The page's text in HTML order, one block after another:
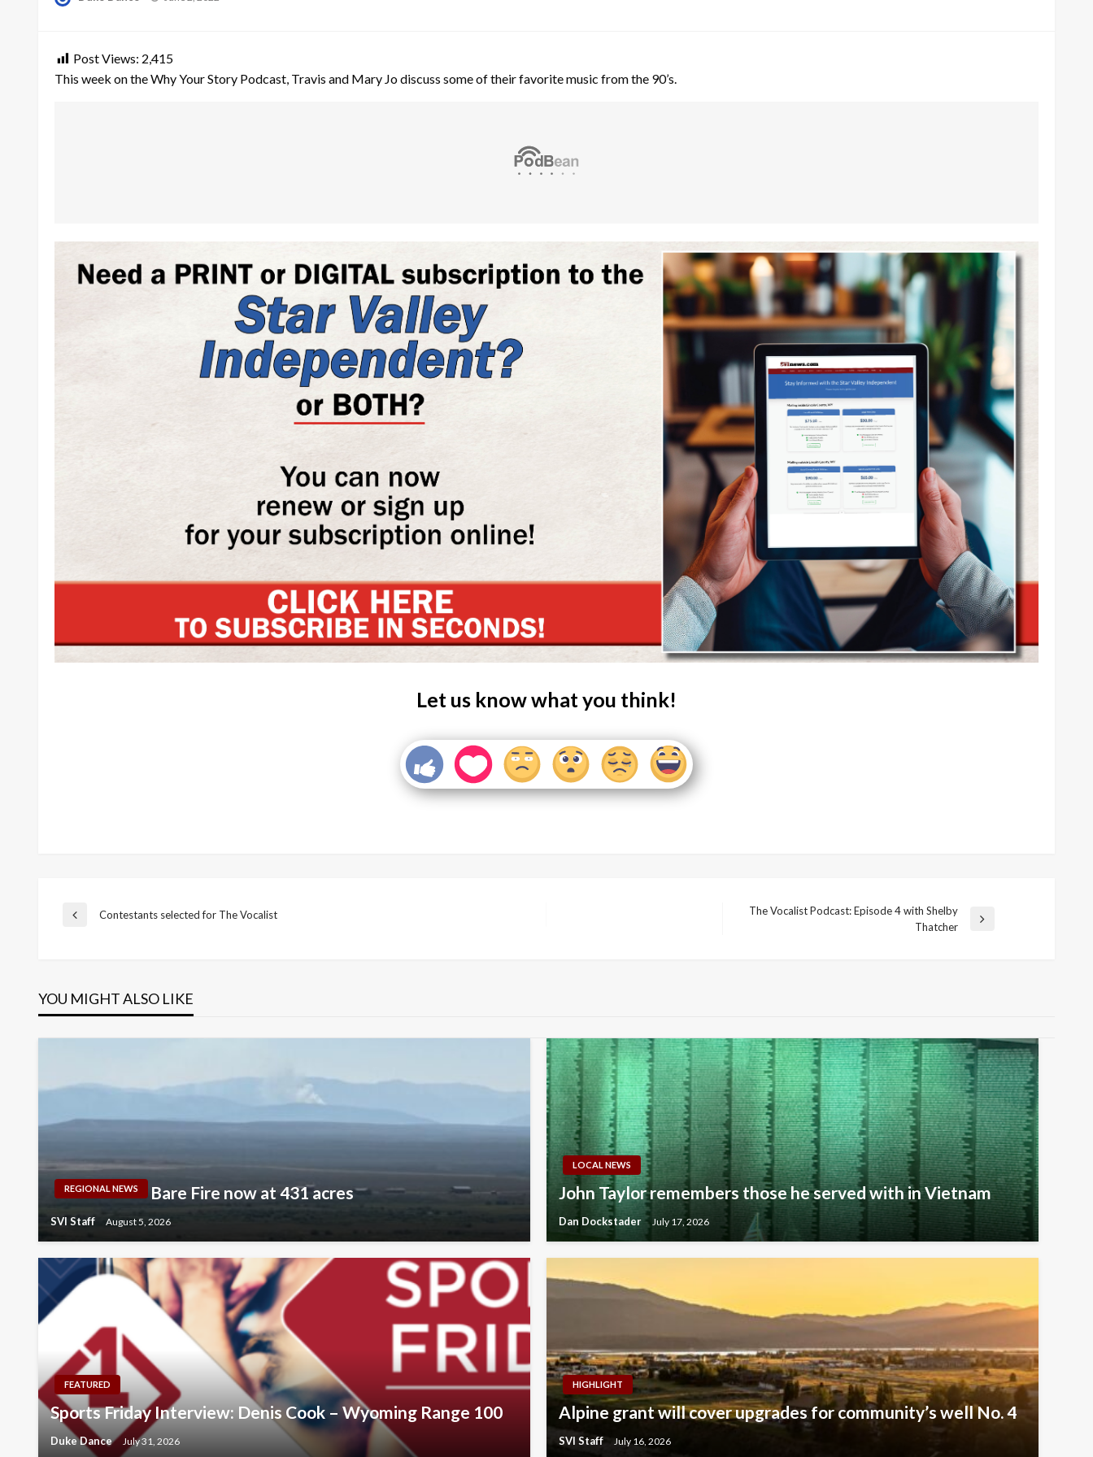
Post Views: 2,415
This week on the Why Your Story Podcast, Travis and Mary Jo discuss some of their favorite music from the 90’s.
Let us know what you think!
Post
Previous
Contestants selected for The Vocalist
The Vocalist Podcast: Episode 4 with Shelby
Thatcher
YOU MIGHT ALSO LIKE
REGIONAL NEWS Bare Fire now at 431 acres
SVI Staff August 5, 2026
LOCAL NEWS
John Taylor remembers those he served with in Vietnam
Dan Dockstader July 17, 2026
FEATURED
Sports Friday Interview: Denis Cook – Wyoming Range 100
Duke Dance July 31, 2026
HIGHLIGHT
Alpine grant will cover upgrades for community’s well No. 4
SVI Staff July 16, 2026